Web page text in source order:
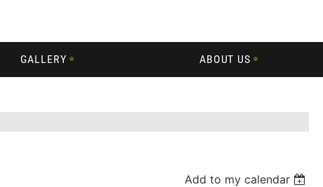
GALLERY ABOUT US
Add to my calendar